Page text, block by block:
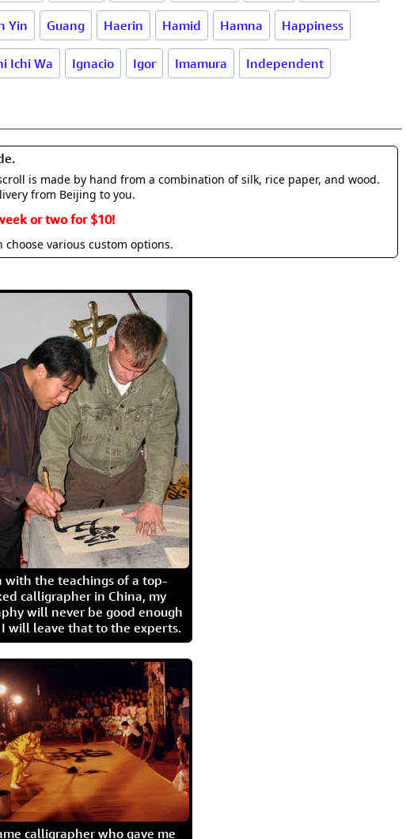
Yin Guang Haerin Hamid Hamna Happiness
Ichi Wa Ignacio Igor Imamura Independent
is made by hand from a combination of silk, rice paper, and wood.
from Beijing to you.
or two for $10!
various custom options.
with the teachings of a top-
calligrapher in China, my
will never be good enough
will leave that to the experts.
calligrapher who gave me